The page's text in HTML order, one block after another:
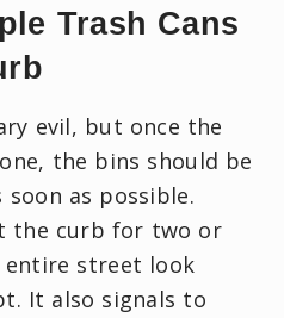
Trash Cans
evil, but once the
the bins should be
as possible.
the curb for two or
entire street look
It also signals to